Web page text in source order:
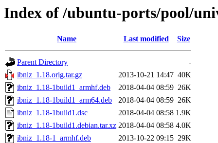
Index of /ubuntu-ports/pool/
Name Last modified Size
Parent Directory
-
ibniz_1.18.orig.tar.gz
2013-10-21 14:47 40K
ibniz_1.18-1build1_armhf.deb
2018-04-04 08:59 26K
ibniz_1.18-1build1_arm64.deb
2018-04-04 08:59 26K
ibniz_1.18-1build1.dsc
2018-04-04 08:58 1.9K
ibniz_1.18-1build1.debian.tar.xz 2018-04-04 08:58 4.0K
ibniz_1.18-1_armhf.deb
2013-10-22 09:15 29K